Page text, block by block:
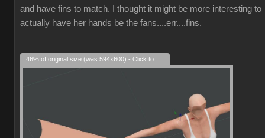
and have fins to match. I thought it might be more interesting to
actually have her hands be the fans....err....fins.